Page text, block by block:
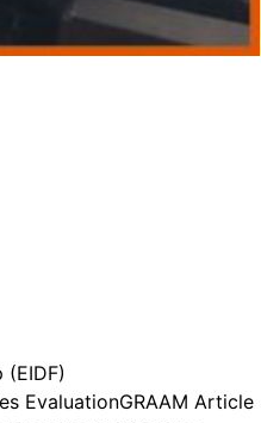
EvaluationGRAAM Article